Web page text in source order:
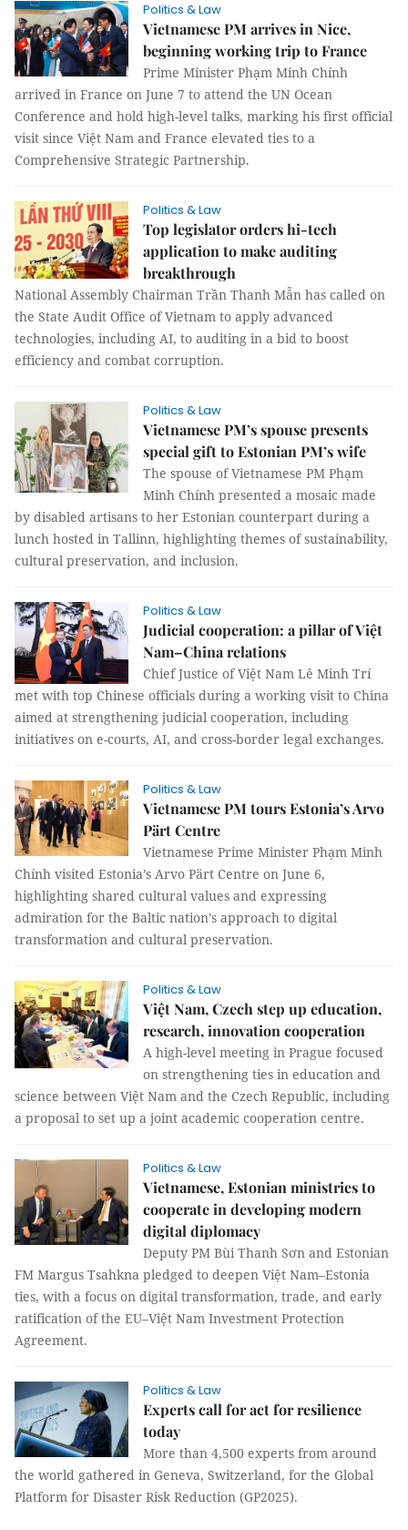
Politics & Law
Vietnamese PM arrives in Nice,
beginning working trip to France
Prime Minister Phạm Minh Chính
arrived in France on June 7 to attend the UN Ocean
Conference and hold high-level talks, marking his first official
visit since Việt Nam and France elevated ties to a
Comprehensive Strategic Partnership.
Politics & Law
Top legislator orders hi-tech
application to make auditing
breakthrough
National Assembly Chairman Trần Thanh Mẫn has called on
the State Audit Office of Vietnam to apply advanced
technologies, including AI, to auditing in a bid to boost
efficiency and combat corruption.
Politics & Law
Vietnamese PM’s spouse presents
special gift to Estonian PM’s wife
The spouse of Vietnamese PM Phạm
Minh Chính presented a mosaic made
by disabled artisans to her Estonian counterpart during a
lunch hosted in Tallinn, highlighting themes of sustainability,
cultural preservation, and inclusion.
Politics & Law
Judicial cooperation: a pillar of Việt
Nam–China relations
Chief Justice of Việt Nam Lê Minh Trí
met with top Chinese officials during a working visit to China
aimed at strengthening judicial cooperation, including
initiatives on e-courts, AI, and cross-border legal exchanges.
Politics & Law
Vietnamese PM tours Estonia’s Arvo
Pärt Centre
Vietnamese Prime Minister Phạm Minh
Chính visited Estonia’s Arvo Pärt Centre on June 6,
highlighting shared cultural values and expressing
admiration for the Baltic nation’s approach to digital
transformation and cultural preservation.
Politics & Law
Việt Nam, Czech step up education,
research, innovation cooperation
A high-level meeting in Prague focused
on strengthening ties in education and
science between Việt Nam and the Czech Republic, including
a proposal to set up a joint academic cooperation centre.
Politics & Law
Vietnamese, Estonian ministries to
cooperate in developing modern
digital diplomacy
Deputy PM Bùi Thanh Sơn and Estonian
FM Margus Tsahkna pledged to deepen Việt Nam–Estonia
ties, with a focus on digital transformation, trade, and early
ratification of the EU–Việt Nam Investment Protection
Agreement.
Politics & Law
Experts call for act for resilience
today
More than 4,500 experts from around
the world gathered in Geneva, Switzerland, for the Global
Platform for Disaster Risk Reduction (GP2025).